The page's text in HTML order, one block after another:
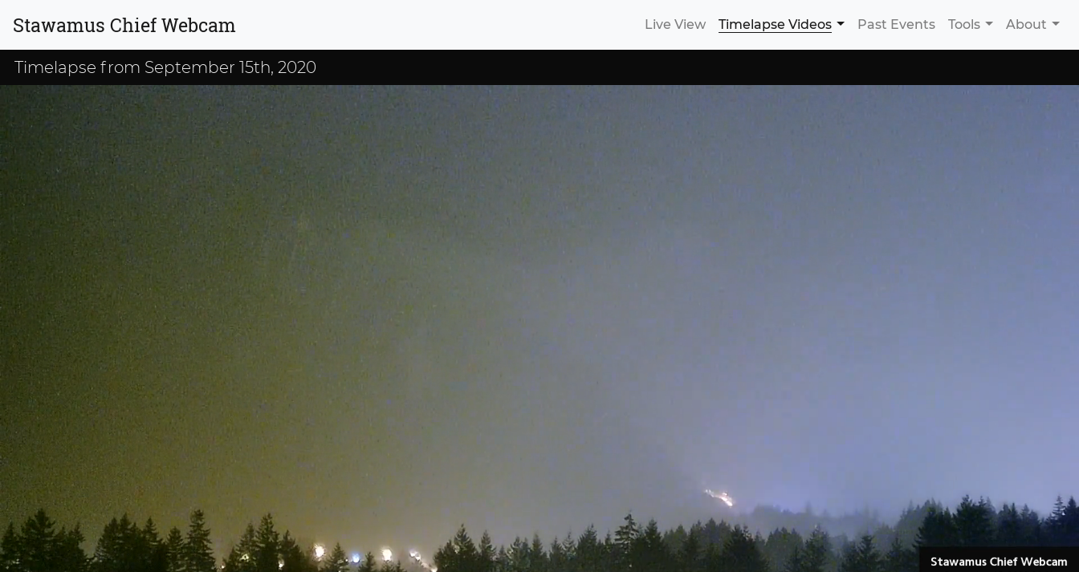
Stawamus Chief Webcam Live View Timelapse Videos Past Events Tools About
Timelapse from September 15th, 2020